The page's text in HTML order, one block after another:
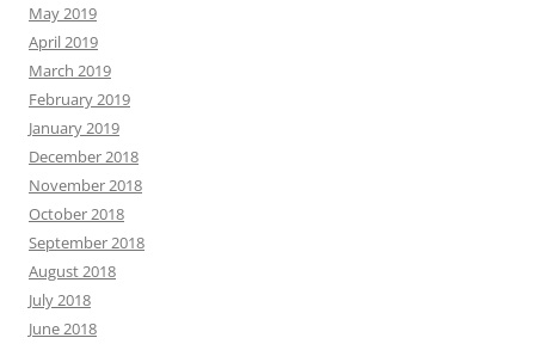
May 2019
April 2019
March 2019
February 2019
January 2019
December 2018
November 2018
October 2018
September 2018
August 2018
July 2018
June 2018